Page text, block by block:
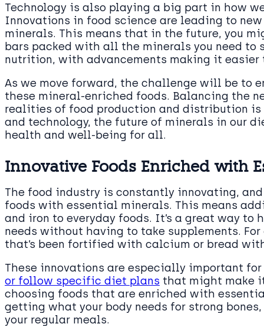
Technology is also playing a big part in how
Innovations in food science are leading to
minerals. This means that in the future, you
bars packed with all the minerals you need to
nutrition, with advancements making it
As we move forward, the challenge will be to
these mineral-enriched foods. Balancing the
realities of food production and distribution
and technology, the future of minerals in our
health and well-being for all.
Innovative Foods Enriched with
The food industry is constantly innovating,
foods with essential minerals. This means
and iron to everyday foods. It’s a great way
needs without having to take supplements.
that’s been fortified with calcium or bread
These innovations are especially important
or follow specific diet plans that might make
choosing foods that are enriched with
getting what your body needs for strong
your regular meals.